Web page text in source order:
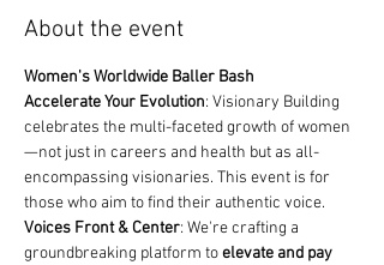
About the event
Women's Worldwide Baller Bash
Accelerate Your Evolution: Visionary Building
celebrates the multi-faceted growth of women
—not just in careers and health but as all-
encompassing visionaries. This event is for
those who aim to find their authentic voice.
Voices Front & Center: We're crafting a
groundbreaking platform to elevate and pay